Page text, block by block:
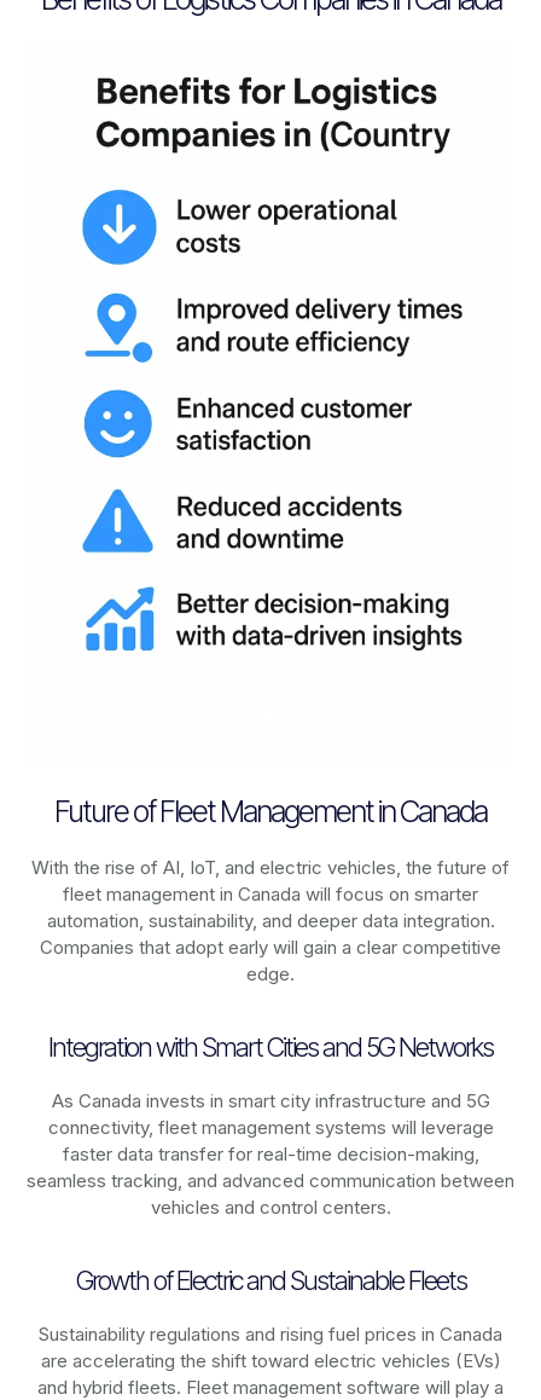
Future of Fleet Management in Canada
With the rise of AI, IoT, and electric vehicles, the future of
fleet management in Canada will focus on smarter
automation, sustainability, and deeper data integration.
Companies that adopt early will gain a clear competitive
edge.
Integration with Smart Cities and 5G Networks
As Canada invests in smart city infrastructure and 5G
connectivity, fleet management systems will leverage
faster data transfer for real-time decision-making,
seamless tracking, and advanced communication between
vehicles and control centers.
Growth of Electric and Sustainable Fleets
Sustainability regulations and rising fuel prices in Canada
are accelerating the shift toward electric vehicles (EVs)
and hybrid fleets. Fleet management software will play a